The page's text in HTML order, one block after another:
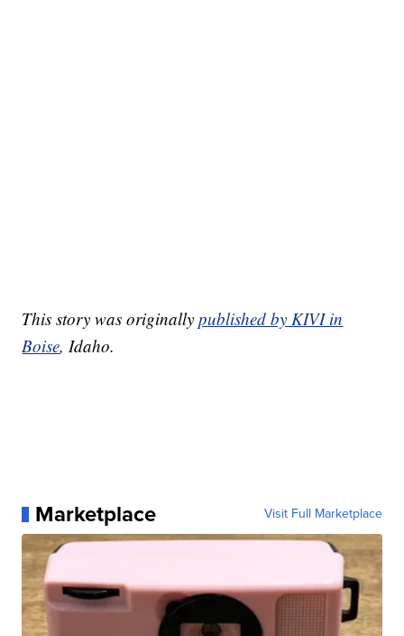
This story was originallypublished by KIVI in
Boise, Idaho.
Marketplace Visit Full Marketplace